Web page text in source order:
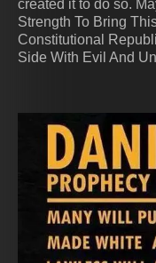
created it to do so.
Strength To Bring
Constitutional
Side With Evil And